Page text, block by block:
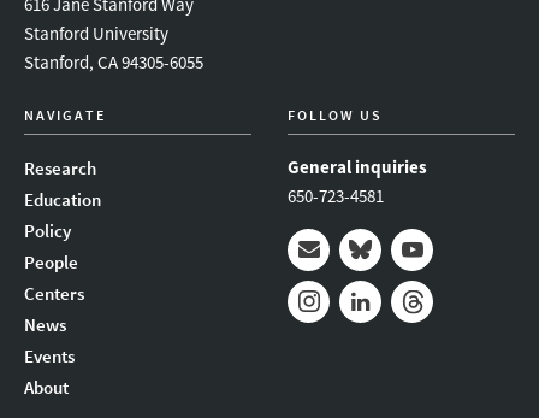
Stanford University
Stanford, CA 94305-6055
NAVIGATE
Research
Education
Policy
People
Centers
News
Events
About
FOLLOW US
General inquiries
650-723-4581
Mail BlueskyYoutube